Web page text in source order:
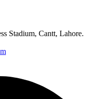
Stadium, Cantt, Lahore.